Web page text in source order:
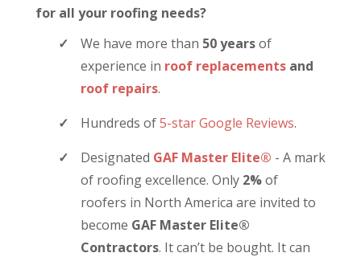
for all your roofing needs?
We have more than 50 yearsof
experience in roof replacements and
roof repairs.
Hundreds of5-star Google Reviews.
Designated GAF Master Elite® - A mark
of roofing excellence. Only 2%of
roofers in North America are invited to
become GAF Master Elite®
Contractors. It can’t be bought. It can